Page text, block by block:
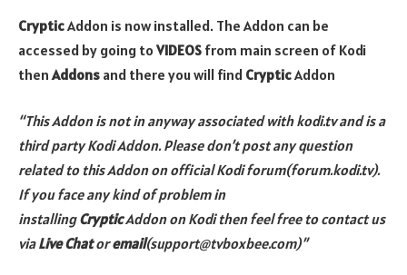
CrypticAddon is now installed. The Addon can be
accessed by going toVIDEOS from main screen of Kodi
then Addons and there you will find CrypticAddon
“This Addon is not in anyway associated with kodi.tv and is a
third party Kodi Addon. Please don’t post any question
related to this Addon on official Kodi forum(forum.kodi.tv).
If you face any kind of problem in
installingCrypticAddon on Kodi then feel free to contact us
viaLive Chatoremail(support@tvboxbee.com)”